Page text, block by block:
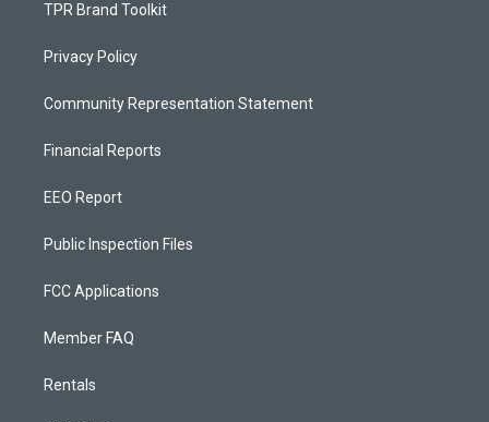
TPR Brand Toolkit
Privacy Policy
Community Representation Statement
Financial Reports
EEO Report
Public Inspection Files
FCC Applications
Member FAQ
Rentals